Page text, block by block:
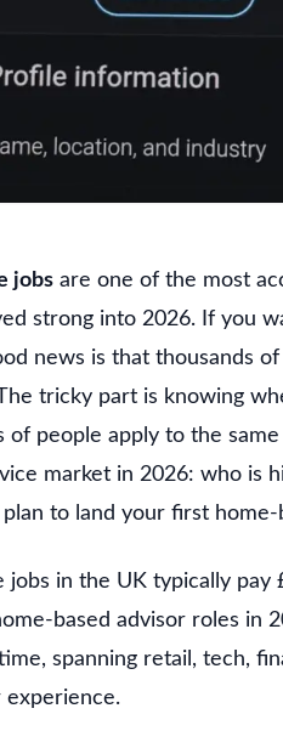
jobs are one of the most
strong into 2026. If you
news is that thousands
tricky part is knowing
people apply to the
market in 2026: who is
to land your first home-
jobs in the UK typically
based advisor roles in
spanning retail, tech,
experience.